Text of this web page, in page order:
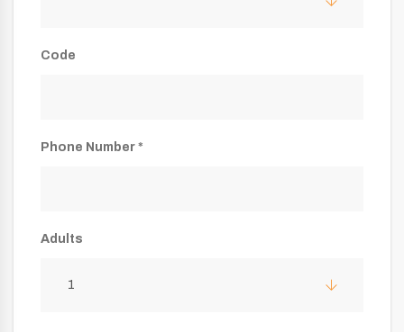
Code
Phone Number *
Adults
1